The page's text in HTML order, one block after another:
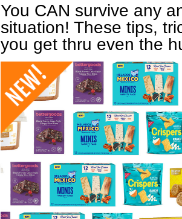
You CAN survive any
situation! These tips,
you get thru even the